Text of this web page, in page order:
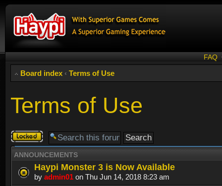
FAQ
Board index ‹ Terms of Use
Terms of Use
Forum
locked
ANNOUNCEMENTS
Haypi Monster 3 is Now Available
by admin01 on Thu Jun 14, 2018 8:23 am